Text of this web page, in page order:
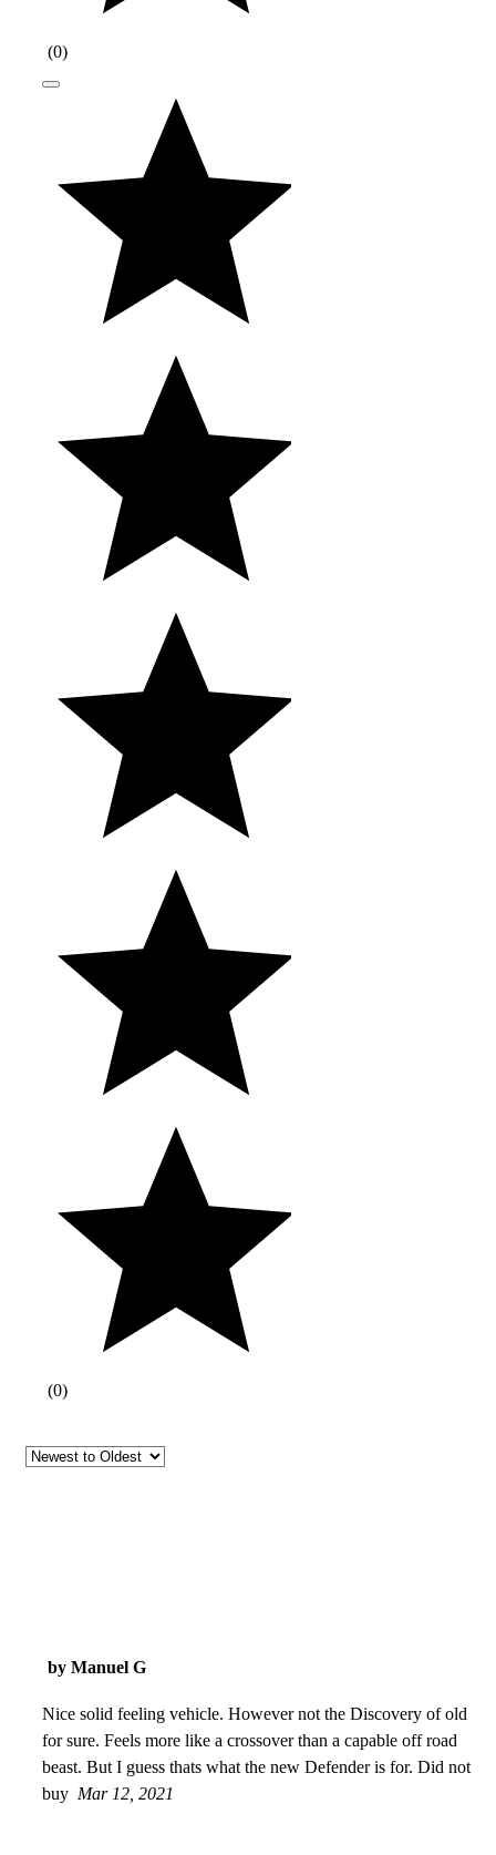
(0)
(0)
by Manuel G
Nice solid feeling vehicle. However not the Discovery of old
for sure. Feels more like a crossover than a capable off road
beast. But I guess thats what the new Defender is for. Did not
buy Mar 12, 2021